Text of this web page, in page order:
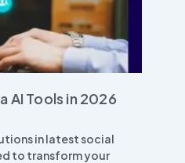
AI Tools in 2026
in latest social
to transform your